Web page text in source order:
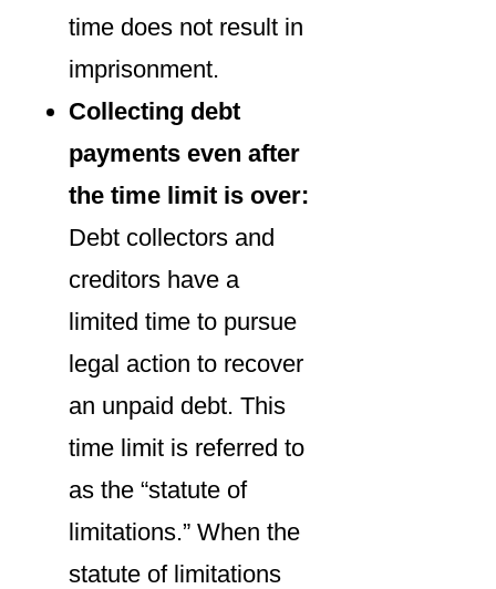
time does not result in
imprisonment.
Collecting debt
payments even after
the time limit is over:
Debt collectors and
creditors have a
limited time to pursue
legal action to recover
an unpaid debt. This
time limit is referred to
as the “statute of
limitations.” When the
statute of limitations